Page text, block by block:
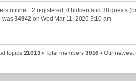
online :: 2 registered, 0 hidden and 38 guests
was 34942 on Wed Mar 11, 2026 3:10 am
topics 21013• Total members 3016• Our newest